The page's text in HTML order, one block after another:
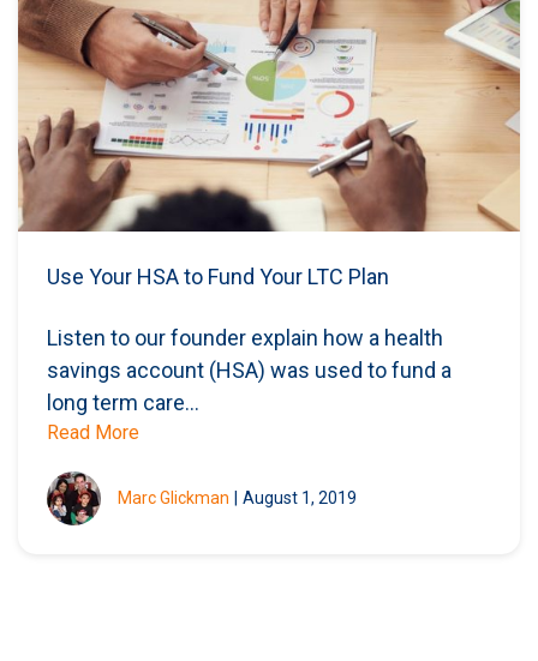
Use Your HSA to Fund Your LTC Plan
Listen to our founder explain how a health
savings account (HSA) was used to fund a
long term care...
Read More
Marc Glickman August 1, 2019